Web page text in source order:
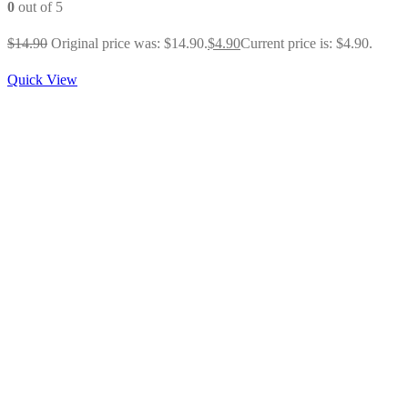
0 out of 5
$14.90 Original price was: $14.90.$4.90Current price is: $4.90.
Quick View